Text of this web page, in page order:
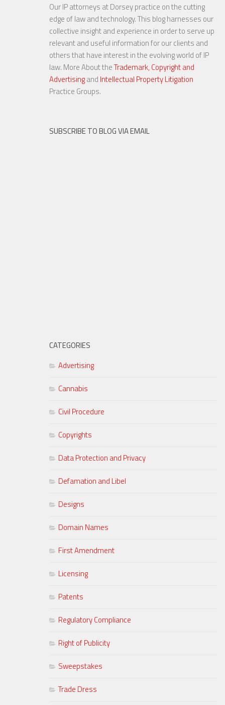
Are Things Getting Nutty at
20 NOV, 2015
Our IP attorneys at Dorsey practice on the cutting
edge of law and technology. This blog harnesses our
collective insight and experience in order to serve up
relevant and useful information for our clients and
others that have interest in the evolving world of IP
law. More About theTrademark, Copyright and
Advertisingand Intellectual Property Litigation
Practice Groups.
SUBSCRIBE TO BLOG VIA EMAIL
CATEGORIES
Advertising
Cannabis
Civil Procedure
Copyrights
Data Protection and Privacy
Defamation and Libel
Designs
Domain Names
First Amendment
Licensing
Patents
Regulatory Compliance
Right of Publicity
Sweepstakes
Trade Dress